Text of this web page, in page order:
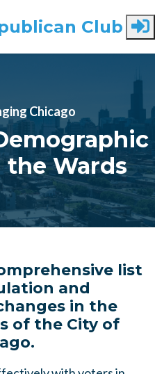
Club
Chicago
the Wards
list
and
in the
of the City of